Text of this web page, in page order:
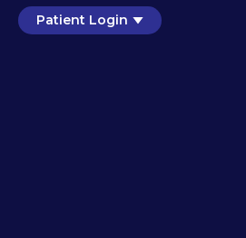
Patient Login